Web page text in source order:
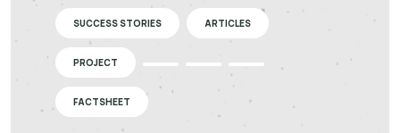
SUCCESS STORIES ARTICLES
PROJECT
FACTSHEET